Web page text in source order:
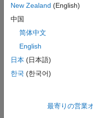
bpsObj= bpsEncoder(
the BPS encoder object
bpsObj= bpsEncoder(
the encoding size in
size represents the
the map. This syntax
= bpsEncoder(
New Zealand (English)
中国
简体中文
English
日本 (日本語)
한국 (한국어)
最寄りの営業